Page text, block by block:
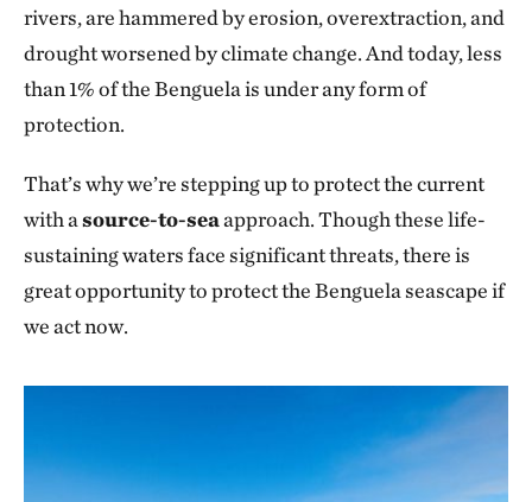
rivers, are hammered by erosion, overextraction, and
drought worsened by climate change. And today, less
than 1% of the Benguela is under any form of
protection.
That’s why we’re stepping up to protect the current
with asource-to-seaapproach. Though these life-
sustaining waters face significant threats, there is
great opportunity to protect the Benguela seascape if
we act now.